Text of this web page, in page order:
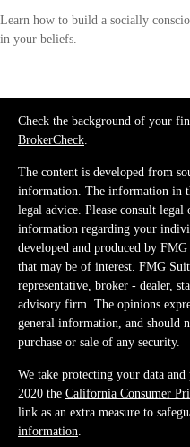
Learn how to build a socially
in your beliefs.
Check the background of your
BrokerCheck.
The content is developed from
information. The information in
legal advice. Please consult
information regarding your
developed and produced by
that may be of interest. FMG
representative, broker - dealer,
advisory firm. The opinions
general information, and should
purchase or sale of any security.
We take protecting your data
2020 the California Consumer
link as an extra measure to
information.